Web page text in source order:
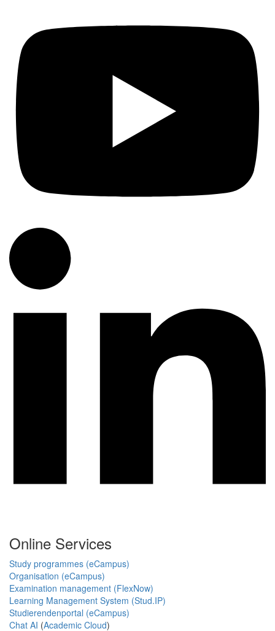
Online Services
Study programmes (eCampus)
Organisation (eCampus)
Examination management (FlexNow)
Learning Management System (Stud.IP)
Studierendenportal (eCampus)
Chat AI (Academic Cloud)